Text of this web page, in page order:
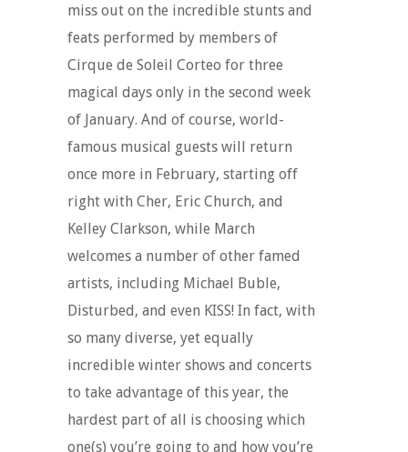
miss out on the incredible stunts and
feats performed by members of
Cirque de Soleil Corteo for three
magical days only in the second week
of January. And of course, world-
famous musical guests will return
once more in February, starting off
right with Cher, Eric Church, and
Kelley Clarkson, while March
welcomes a number of other famed
artists, including Michael Buble,
Disturbed, and even KISS! In fact, with
so many diverse, yet equally
incredible winter shows and concerts
to take advantage of this year, the
hardest part of all is choosing which
one(s) you’re going to and how you’re